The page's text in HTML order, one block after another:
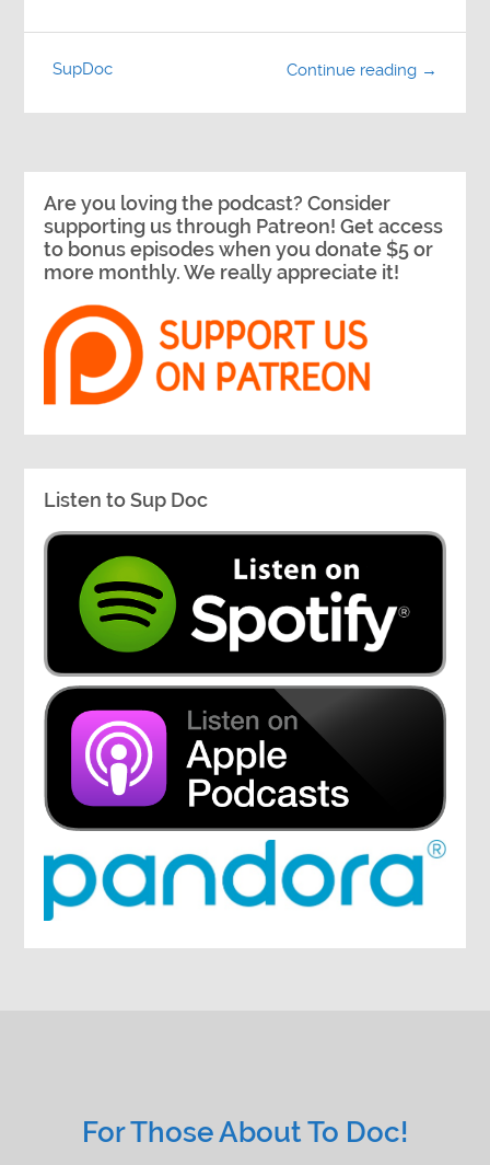
Continue reading →
SupDoc
Are you loving the podcast? Consider
supporting us through Patreon! Get access
to bonus episodes when you donate $5 or
more monthly. We really appreciate it!
Listen to Sup Doc
For Those About To Doc!